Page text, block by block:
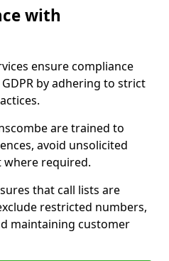
with
ensure compliance
by adhering to strict
are trained to
avoid unsolicited
where required.
that call lists are
restricted numbers,
maintaining customer